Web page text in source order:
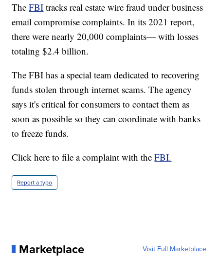
TheFBI tracks real estate wire fraud under business
email compromise complaints. In its 2021 report,
there were nearly 20,000 complaints— with losses
totaling $2.4 billion.
The FBI has a special team dedicated to recovering
funds stolen through internet scams. The agency
says it's critical for consumers to contact them as
soon as possible so they can coordinate with banks
to freeze funds.
Click here to file a complaint with theFBI.
Report a typo
Marketplace Visit Full Marketplace